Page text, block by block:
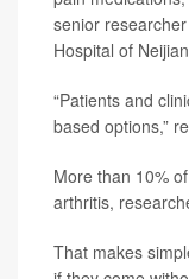
senior researcher
Hospital of
“Patients and
based options,”
More than 10%
arthritis,
That makes